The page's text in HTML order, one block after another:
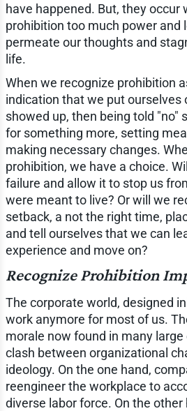
have happened. But, they occur
prohibition too much power and
permeate our thoughts and
life.
When we recognize prohibition
indication that we put ourselves
showed up, then being told "no"
for something more, setting
making necessary changes.
prohibition, we have a choice.
failure and allow it to stop us
were meant to live? Or will we
setback, a not the right time,
and tell ourselves that we can
experience and move on?
Recognize Prohibition
The corporate world, designed
work anymore for most of us.
morale now found in many
clash between organizational
ideology. On the one hand,
reengineer the workplace to
diverse labor force. On the